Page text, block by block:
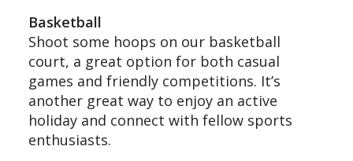
Basketball
Shoot some hoops on our basketball
court, a great option for both casual
games and friendly competitions. It’s
another great way to enjoy an active
holiday and connect with fellow sports
enthusiasts.